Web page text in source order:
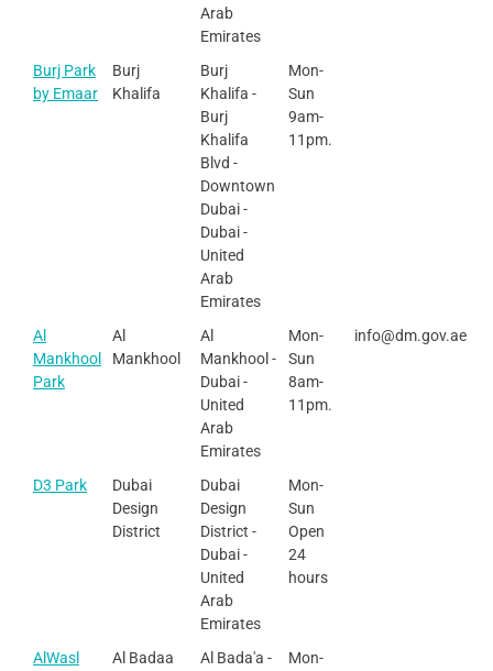
Arab
Emirates
Burj Park
by Emaar
Burj
Khalifa
Burj
Khalifa -
Burj
Khalifa
Blvd -
Downtown
Dubai -
Dubai -
United
Arab
Emirates
Mon-
Sun
9am-
11pm.
Al
Mankhool
Park
Al
Mankhool
Al
Mankhool -
Dubai -
United
Arab
Emirates
Mon-
Sun
8am-
11pm.
info@dm.gov.ae
D3 Park
Dubai
Design
District
Dubai
Design
District -
Dubai -
United
Arab
Emirates
Mon-
Sun
Open
24
hours
AlWasl
Al Badaa
Al Bada'a -
Mon-